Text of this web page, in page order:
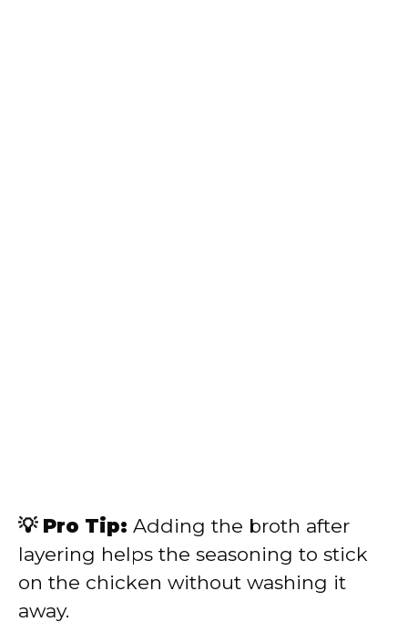
💡 Pro Tip: Adding the broth after
layering helps the seasoning to stick
on the chicken without washing it
away.